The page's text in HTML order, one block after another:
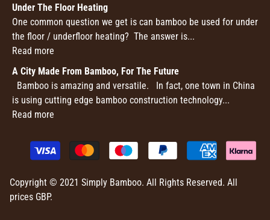
Under The Floor Heating
One common question we get is can bamboo be used for under
the floor / underfloor heating? The answer is...
Read more
A City Made From Bamboo, For The Future
Bamboo is amazing and versatile. In fact, one town in China
is using cutting edge bamboo construction technology...
Read more
Copyright © 2021 Simply Bamboo. All Rights Reserved. All
prices GBP.